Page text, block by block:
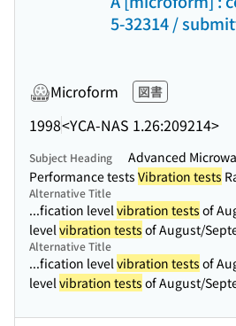
5-32314 /
Microform 図書
1998<YCA-NAS 1.26:209214>
Subject Heading
Advanced
Performance tests Vibration tests
Alternative Title
...fication levelvibration tests of
levelvibration tests of August/
Alternative Title
...fication levelvibration tests of
levelvibration tests of August/